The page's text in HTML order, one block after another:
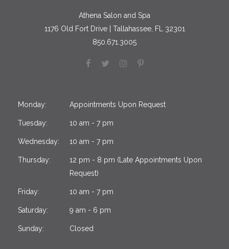
Athena Salon and Spa
1176 Old Fort Drive | Tallahassee, FL 32301
850.671.3005
Monday: Appointments Upon Request
Tuesday: 10 am - 7 pm
Wednesday: 10 am - 7 pm
Thursday:
12 pm - 8 pm (Late Appointments Upon
Request)
Friday: 10 am - 7 pm
Saturday: 9 am - 6 pm
Sunday: Closed